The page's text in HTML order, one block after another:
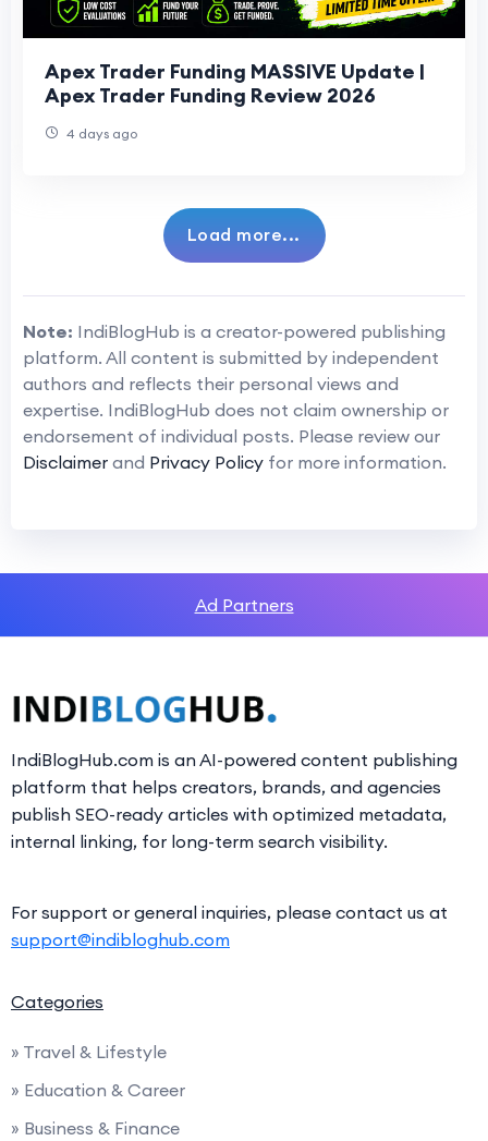
Apex Trader Funding MASSIVE Update |
Apex Trader Funding Review 2026
4 days ago
Load more...
Note: IndiBlogHub is a creator-powered publishing
platform. All content is submitted by independent
authors and reflects their personal views and
expertise. IndiBlogHub does not claim ownership or
endorsement of individual posts. Please review our
Disclaimer and Privacy Policy for more information.
Ad Partners
IndiBlogHub.com is an AI-powered content publishing
platform that helps creators, brands, and agencies
publish SEO-ready articles with optimized metadata,
internal linking, for long-term search visibility.
For support or general inquiries, please contact us at
support@indibloghub.com
Categories
» Travel & Lifestyle
» Education & Career
» Business & Finance